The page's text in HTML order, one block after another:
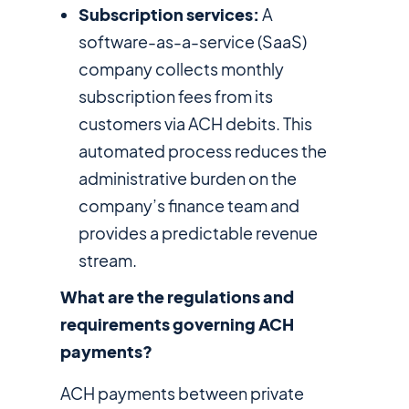
Subscription services: A
software-as-a-service (SaaS)
company collects monthly
subscription fees from its
customers via ACH debits. This
automated process reduces the
administrative burden on the
company’s finance team and
provides a predictable revenue
stream.
What are the regulations and
requirements governing ACH
payments?
ACH payments between private